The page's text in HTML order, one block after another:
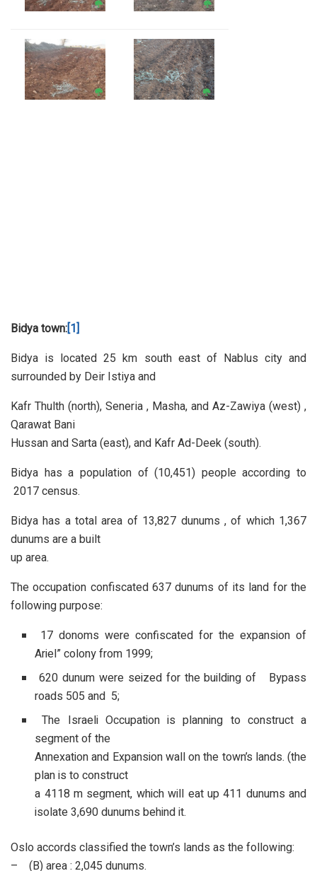
Bidya town: [1]
Bidya is located 25 km south east of Nablus city and
surrounded by Deir Istiya and
Kafr Thulth (north), Seneria , Masha, and Az-Zawiya (west) ,
Qarawat Bani
Hussan and Sarta (east), and Kafr Ad-Deek (south).
Bidya has a population of (10,451) people according to
2017 census.
Bidya has a total area of 13,827 dunums , of which 1,367
dunums are a built
up area.
The occupation confiscated 637 dunums of its land for the
following purpose:
17 donoms were confiscated for the expansion of
Ariel” colony from 1999;
620 dunum were seized for the building of Bypass
roads 505 and 5;
The Israeli Occupation is planning to construct a
segment of the
Annexation and Expansion wall on the town’s lands. (the
plan is to construct
a 4118 m segment, which will eat up 411 dunums and
isolate 3,690 dunums behind it.
Oslo accords classified the town’s lands as the following:
– (B) area : 2,045 dunums.